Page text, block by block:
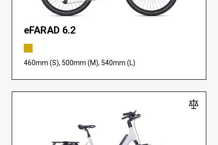
eFARAD 6.2
460mm (S), 500mm (M), 540mm (L)